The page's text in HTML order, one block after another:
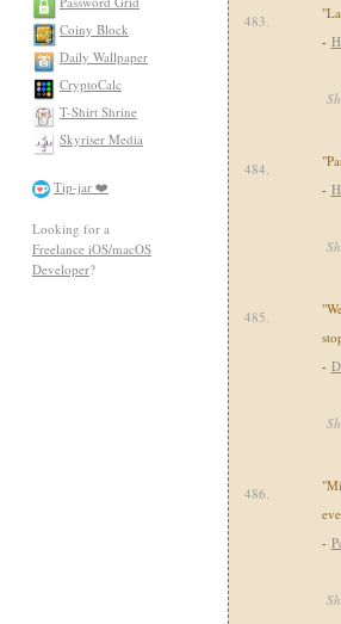
Coiny Block
Daily Wallpaper
CryptoCalc
T-Shirt Shrine
Skyriser Media
Tip-jar ❤️
Looking for a
Freelance iOS/macOS
Developer?
483.
-
484.
-
485.
-
486.
-